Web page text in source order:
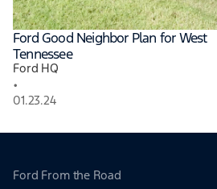
Ford Good Neighbor Plan for West
Tennessee
Ford HQ
•
01.23.24
Ford From the Road